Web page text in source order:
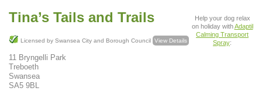
Tina’s Tails and Trails
Licensed by Swansea City and Borough Council View Details
11 Bryngelli Park
Treboeth
Swansea
SA5 9BL
Help your dog relax
on holiday withAdaptil
Calming Transport
Spray: